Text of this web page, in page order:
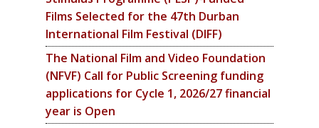
Films Selected for the 47th Durban
International Film Festival (DIFF)
The National Film and Video Foundation
(NFVF) Call for Public Screening funding
applications for Cycle 1, 2026/27 financial
year is Open